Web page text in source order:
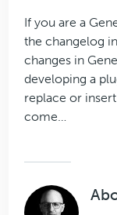
If you are a
the changelog
changes in
developing a
replace or
come…